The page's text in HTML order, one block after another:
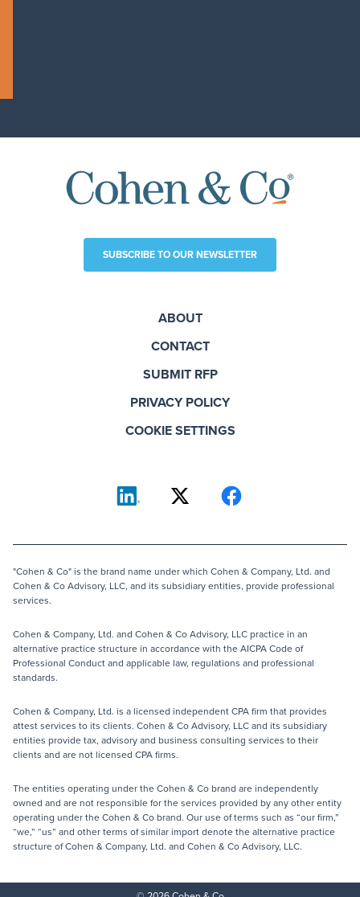
SUBSCRIBE TO OUR NEWSLETTER
ABOUT
CONTACT
SUBMIT RFP
PRIVACY POLICY
COOKIE SETTINGS
"Cohen & Co" is the brand name under which Cohen & Company, Ltd. and
Cohen & Co Advisory, LLC, and its subsidiary entities, provide professional
services.
Cohen & Company, Ltd. and Cohen & Co Advisory, LLC practice in an
alternative practice structure in accordance with the AICPA Code of
Professional Conduct and applicable law, regulations and professional
standards.
Cohen & Company, Ltd. is a licensed independent CPA firm that provides
attest services to its clients. Cohen & Co Advisory, LLC and its subsidiary
entities provide tax, advisory and business consulting services to their
clients and are not licensed CPA firms.
The entities operating under the Cohen & Co brand are independently
owned and are not responsible for the services provided by any other entity
operating under the Cohen & Co brand. Our use of terms such as “our firm,”
“we,” “us” and other terms of similar import denote the alternative practice
structure of Cohen & Company, Ltd. and Cohen & Co Advisory, LLC.